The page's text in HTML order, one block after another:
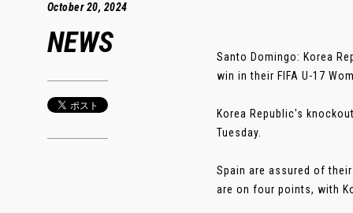
October 20, 2024
NEWS
Santo Domingo: Korea
win in their FIFA U-17
Korea Republic's
Tuesday.
Spain are assured of
are on four points, with